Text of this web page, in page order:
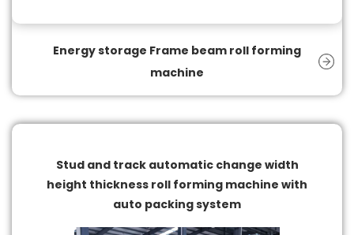
Energy storage Frame beam roll forming
machine
Stud and track automatic change width
height thickness roll forming machine with
auto packing system